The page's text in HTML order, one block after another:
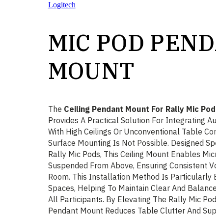
Logitech
MIC POD
MOUNT
The Ceiling Pendant Mount For Rally Mic Pod
Provides A Practical Solution For Integrating
With High Ceilings Or Unconventional Table
Surface Mounting Is Not Possible. Designed
Rally Mic Pods, This Ceiling Mount Enables
Suspended From Above, Ensuring Consistent
Room. This Installation Method Is Particularly
Spaces, Helping To Maintain Clear And
All Participants. By Elevating The Rally Mic Pod
Pendant Mount Reduces Table Clutter And